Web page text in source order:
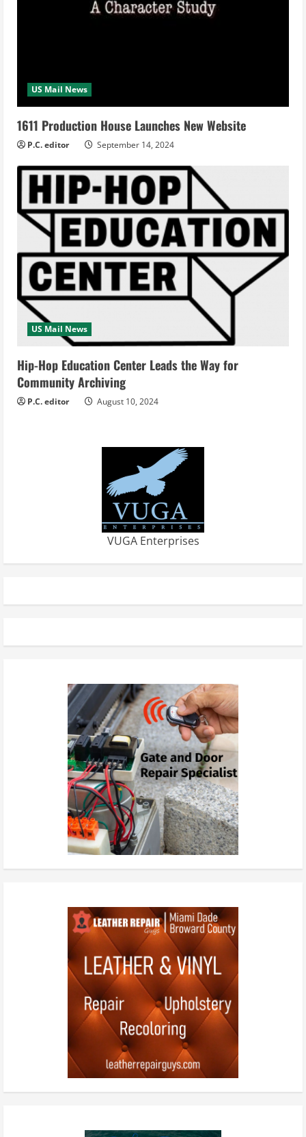
US Mail News
1611 Production House Launches New Website
P.C. editor September 14, 2024
US Mail News
Hip-Hop Education Center Leads the Way for
Community Archiving
P.C. editor August 10, 2024
VUGA Enterprises